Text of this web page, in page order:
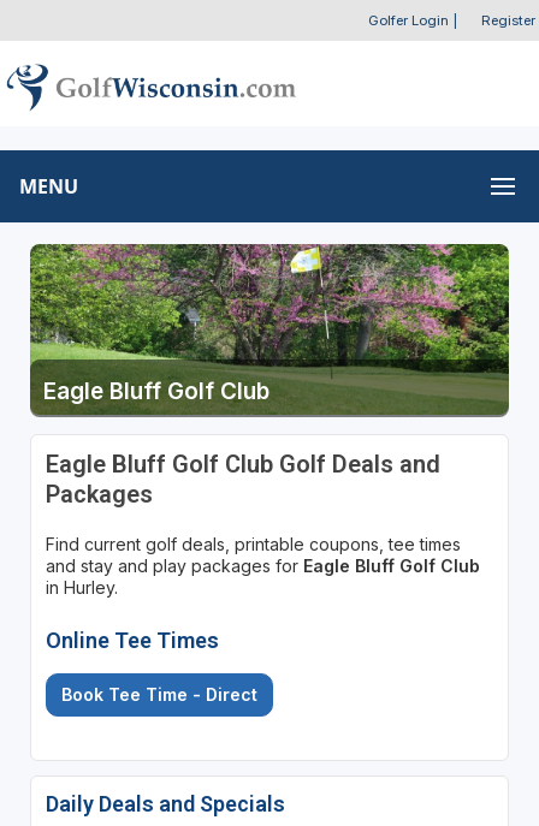
Golfer Login Register
MENU
Eagle Bluff Golf Club
Eagle Bluff Golf Club Golf Deals and
Packages
Find current golf deals, printable coupons, tee times
and stay and play packages for Eagle Bluff Golf Club
in Hurley.
Online Tee Times
Book Tee Time - Direct
Daily Deals and Specials